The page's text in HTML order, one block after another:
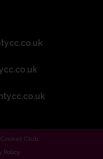
Club.
Policy